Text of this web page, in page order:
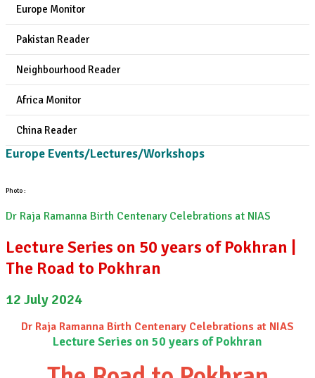
Europe Monitor
Pakistan Reader
Neighbourhood Reader
Africa Monitor
China Reader
Europe Events/Lectures/Workshops
Photo :
Dr Raja Ramanna Birth Centenary Celebrations at NIAS
Lecture Series on 50 years of Pokhran |
The Road to Pokhran
12 July 2024
Dr Raja Ramanna Birth Centenary Celebrations at NIAS
Lecture Series on 50 years of Pokhran